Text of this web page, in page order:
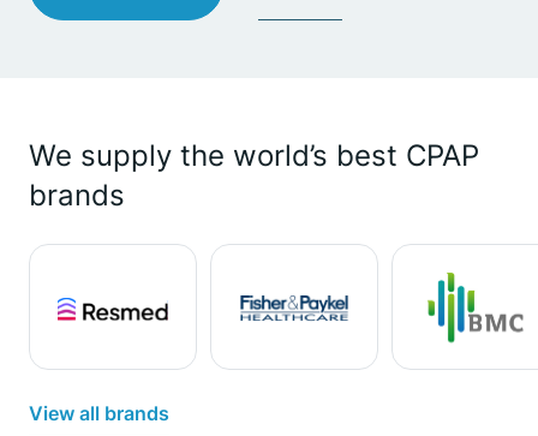
We supply the world’s best CPAP
brands
View all brands